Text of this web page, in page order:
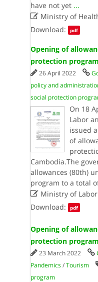
have not yet ...
Ministry of
Download:
pdf
Opening of
protection program
26 April 2022
policy and
social protection
On 18
Labor
issued
of
Cambodia.The
allowances (80th)
program to a total
Ministry of
Download:
pdf
Opening of
protection program
23 March 2022
Pandemics/Tourism
program